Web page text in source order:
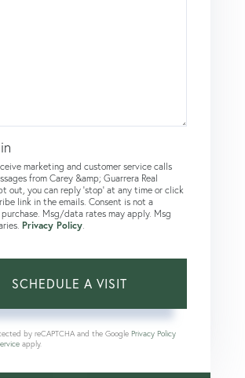
marketing and customer service calls
from Carey &amp; Guarrera Real
out, you can reply 'stop' at any time or click
link in the emails. Consent is not a
Msg/data rates may apply. Msg
Privacy Policy
by reCAPTCHA and the Google Privacy Policy
apply.